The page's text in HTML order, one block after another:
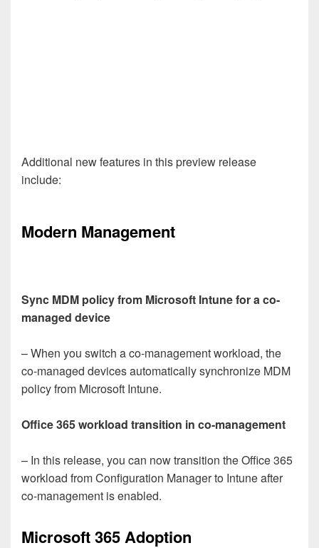
Additional new features in this preview release
include:
Modern Management
Sync MDM policy from Microsoft Intune for a co-
managed device
– When you switch a co-management workload, the
co-managed devices automatically synchronize MDM
policy from Microsoft Intune.
Office 365 workload transition in co-management
– In this release, you can now transition the Office 365
workload from Configuration Manager to Intune after
co-management is enabled.
Microsoft 365 Adoption